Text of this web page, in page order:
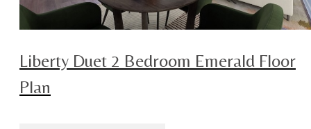
Liberty Duet 2 Bedroom Emerald Floor
Plan